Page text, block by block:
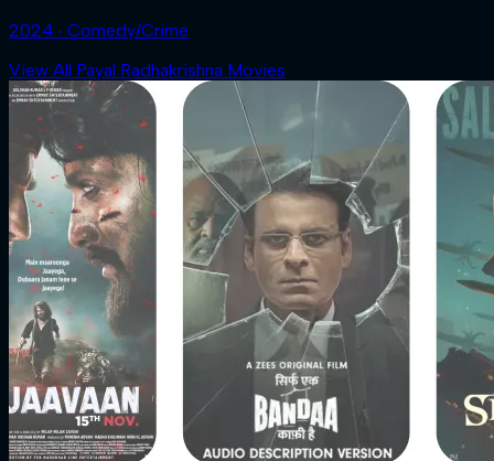
2024 ‧ Comedy/Crime
View All Payal Radhakrishna Movies